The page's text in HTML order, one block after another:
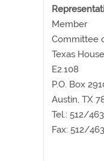
Member
Committee
Texas
E2.108
P.O. Box
Austin, TX
Tel.: 512/
Fax: 512/